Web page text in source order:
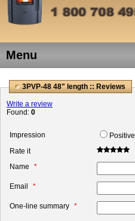
Menu
3PVP-48 48" length :: Reviews
Write a review
Found: 0
Impression Positive
Rate it
Name
Email
One-line summary